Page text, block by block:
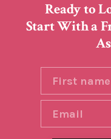
Ready to
Start With a